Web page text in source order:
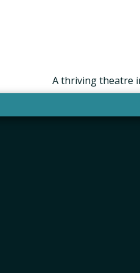
A thriving theatre